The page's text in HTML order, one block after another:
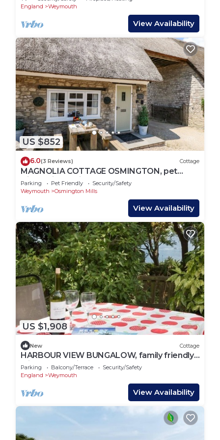
England
Weymouth
View Availability
US $852
6.0(3 Reviews) Cottage
MAGNOLIA COTTAGE OSMINGTON, pet
friendly in Osmington
Parking Pet Friendly
Security/Safety
Weymouth
Osmington Mills
View Availability
US $1,908
New Cottage
HARBOUR VIEW BUNGALOW, family friendly,
with a garden in Weymouth
Parking Balcony/Terrace
Security/Safety
England
Weymouth
View Availability